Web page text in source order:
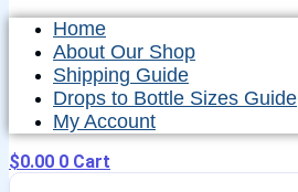
Home
About Our Shop
Shipping Guide
Drops to Bottle Sizes Guide
My Account
$0.00 0 Cart